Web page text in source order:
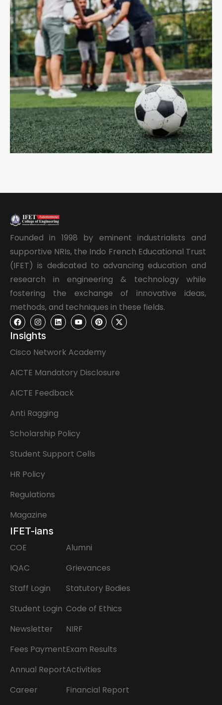
Founded in 1998 by eminent industrialists and
supportive NRIs, the Indo French Educational Trust
(IFET) is dedicated to advancing education and
research in engineering & technology while
fostering the exchange of innovative ideas,
methods, and techniques in these fields.
Insights
Cisco Network Academy
AICTE Mandatory Disclosure
AICTE Feedback
Anti Ragging
Scholarship Policy
Student Support Cells
HR Policy
Regulations
Magazine
IFET-ians
COE
IQAC
Staff Login
Student Login
Newsletter
Fees Payment
Annual Report
Career
Alumni
Grievances
Statutory Bodies
Code of Ethics
NIRF
Exam Results
Activities
Financial Report